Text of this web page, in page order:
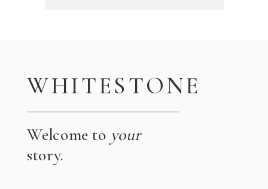
Welcome to your
story.
WHITESTONE